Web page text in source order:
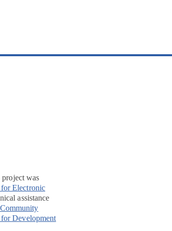
was
Electronic
assistance
Development